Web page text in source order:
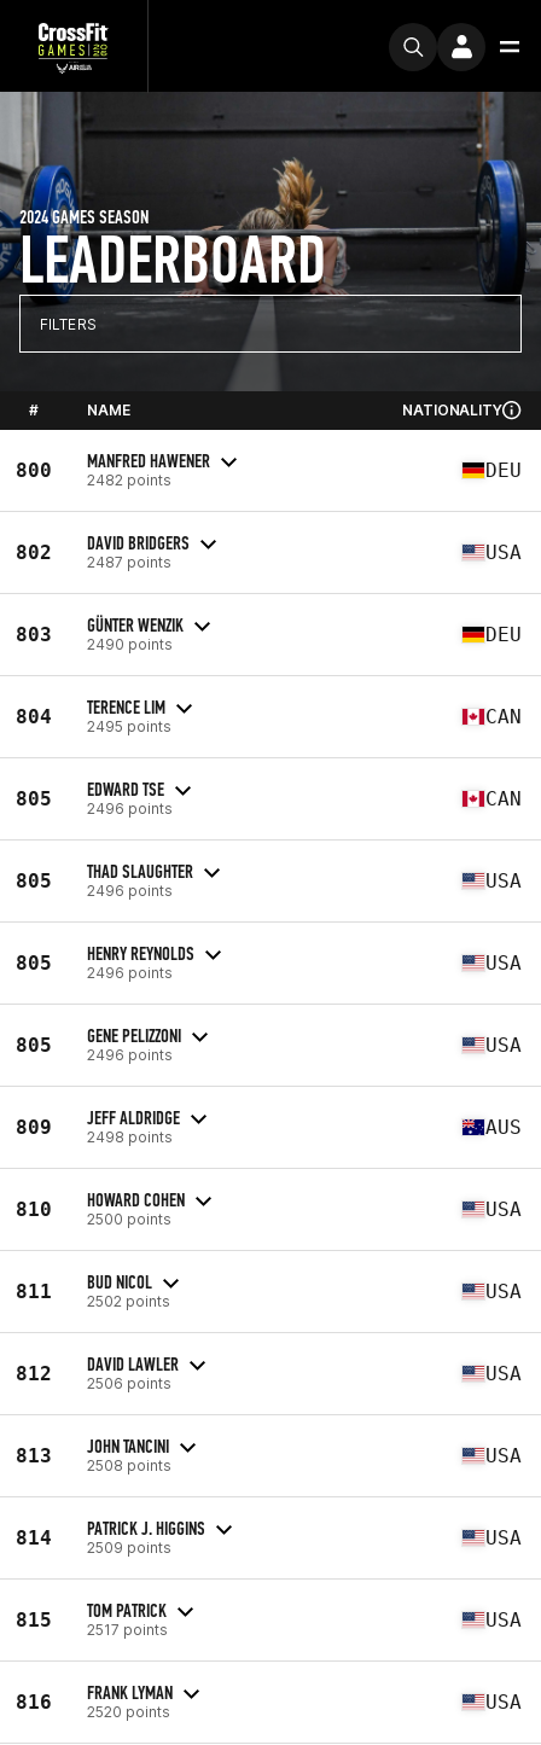
LEADERBOARD
2024 GAMES SEASON
FILTERS
# NAME NATIONALITY
800 MANFRED HAWENER
2482 points DEU
802 DAVID BRIDGERS
2487 points USA
803 GÜNTER WENZIK
2490 points DEU
804 TERENCE LIM
2495 points CAN
805 EDWARD TSE
2496 points CAN
805 THAD SLAUGHTER
2496 points USA
805 HENRY REYNOLDS
2496 points USA
805 GENE PELIZZONI
2496 points USA
809 JEFF ALDRIDGE
2498 points AUS
810 HOWARD COHEN
2500 points USA
811 BUD NICOL
2502 points USA
812 DAVID LAWLER
2506 points USA
813 JOHN TANCINI
2508 points USA
814 PATRICK J. HIGGINS
2509 points USA
815 TOM PATRICK
2517 points USA
816 FRANK LYMAN
2520 points USA